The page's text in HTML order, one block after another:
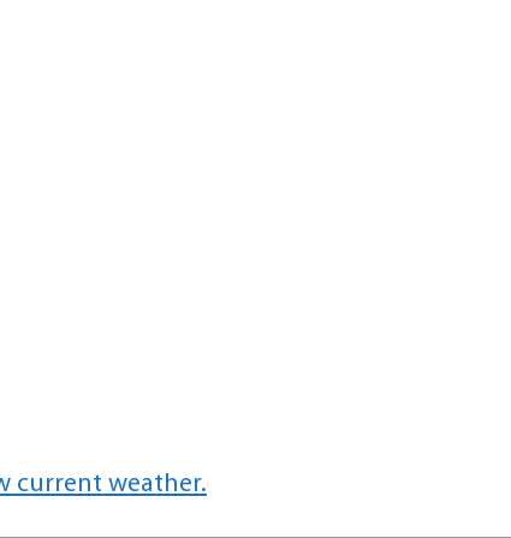
current weather.